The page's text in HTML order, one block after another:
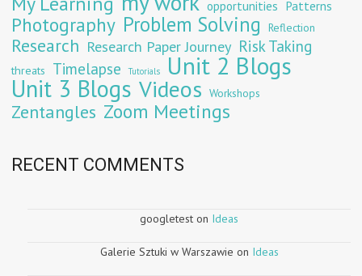
opportunities Patterns
Photography Problem Solving Reflection
Research Research Paper Journey Risk Taking
threats Timelapse Tutorials Unit 2 Blogs
Unit 3 Blogs Videos Workshops
Zentangles Zoom Meetings
RECENT COMMENTS
googletest on Ideas
Galerie Sztuki w Warszawie on Ideas